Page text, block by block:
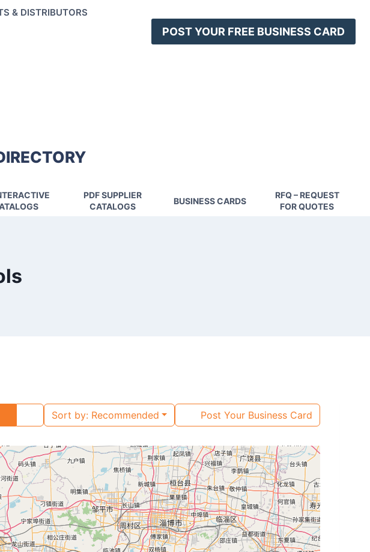
& DISTRIBUTORS
POST YOUR FREE BUSINESS CARD
PDF SUPPLIER
CATALOGS
BUSINESS CARDS
RFQ – REQUEST
FOR QUOTES
Sort by: Recommended Post Your Business Card